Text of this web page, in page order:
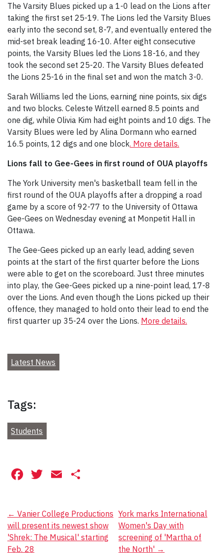
The Varsity Blues picked up a 1-0 lead on the Lions after
taking the first set 25-19. The Lions led the Varsity Blues
early into the second set, 8-7, and eventually entered the
mid-set break leading 16-10. After eight consecutive
points, the Varsity Blues led the Lions 18-16, and they
took the second set 25-20. The Varsity Blues defeated
the Lions 25-16 in the final set and won the match 3-0.
Sarah Williams led the Lions, earning nine points, six digs
and two blocks. Celeste Witzell earned 8.5 points and
one dig, while Olivia Kim had eight points and 10 digs. The
Varsity Blues were led by Alina Dormann who earned
16.5 points, 12 digs and one block. More details.
Lions fall to Gee-Gees in first round of OUA playoffs
The York University men's basketball team fell in the
first round of the OUA playoffs after a dropping a road
game by a score of 92-77 to the University of Ottawa
Gee-Gees on Wednesday evening at Monpetit Hall in
Ottawa.
The Gee-Gees picked up an early lead, adding seven
points at the start of the first quarter before the Lions
were able to get on the scoreboard. Just three minutes
into play, the Gee-Gees picked up a nine-point lead, 17-8
over the Lions. And even though the Lions picked up their
offence, they managed to hold onto their lead to end the
first quarter up 35-24 over the Lions. More details.
Latest News
Tags:
Students
Facebook
Twitter
Email
Post
navigation
← Vanier College Productions
will present its newest show
'Shrek: The Musical' starting
Feb. 28
York marks International
Women's Day with
screening of 'Martha of
the North' →